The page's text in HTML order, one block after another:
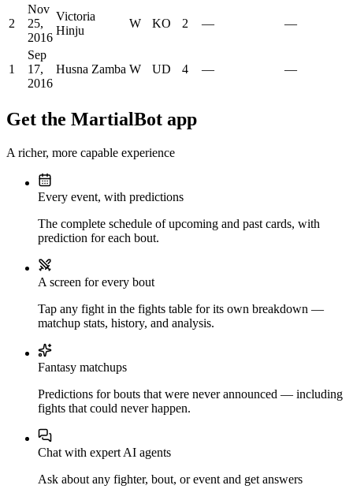
2
Nov
25,
2016
Victoria
Hinju
W KO 2 — —
1
Sep
17,
2016
Husna Zamba W UD 4 — —
Get the MartialBot app
A richer, more capable experience
Every event, with predictions
The complete schedule of upcoming and past cards, with
prediction for each bout.
A screen for every bout
Tap any fight in the fights table for its own breakdown —
matchup stats, history, and analysis.
Fantasy matchups
Predictions for bouts that were never announced — including
fights that could never happen.
Chat with expert AI agents
Ask about any fighter, bout, or event and get answers